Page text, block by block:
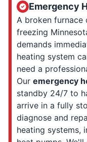
Emergency
A broken
freezing
demands
heating system
need a
Our emergency
standby 24/7 to
arrive in a fully
diagnose and
heating systems,